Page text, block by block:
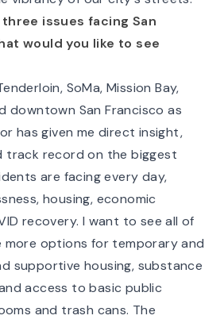
issues facing San
would you like to see
SoMa, Mission Bay,
downtown San Francisco as
has given me direct insight,
track record on the biggest
are facing every day,
housing, economic
recovery. I want to see all of
more options for temporary and
supportive housing, substance
access to basic public
and trash cans. The